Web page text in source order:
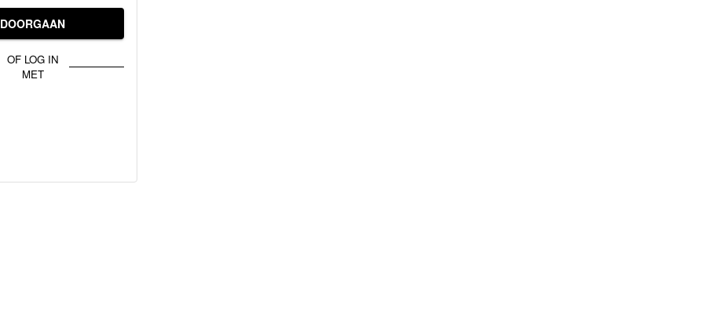
DOORGAAN
OF LOG IN
MET